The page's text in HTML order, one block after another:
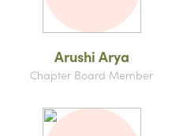
Arushi Arya
Chapter Board Member